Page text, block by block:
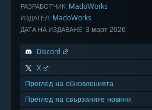
РАЗРАБОТЧИК: MadoWorks
ИЗДАТЕЛ: MadoWorks
ДАТА НА ИЗДАВАНЕ: 3 март 2026
Discord
X
Преглед на обновленията
Преглед на свързаните новини